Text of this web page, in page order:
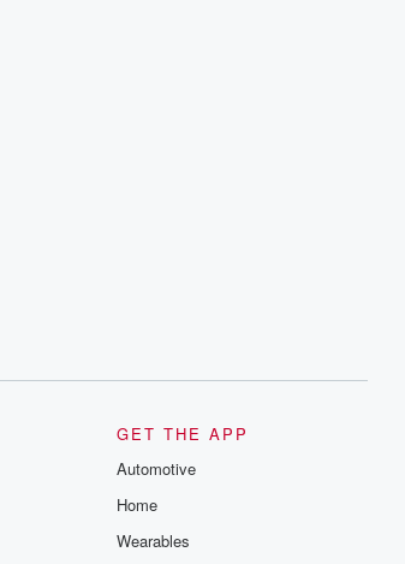
GET THE APP
Automotive
Home
Wearables